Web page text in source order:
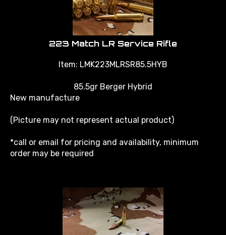
223 Match LR Service Rifle
Item: LMK223MLRSR85.5HYB
85.5gr Berger Hybrid
New manufacture
(Picture may not represent actual product)
*call or email for pricing and availability, minimum
order may be required